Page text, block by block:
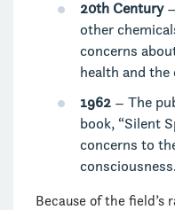
20th Century–
other
concerns
health and
1962 – The
book, “Silent
concerns to
Because of the